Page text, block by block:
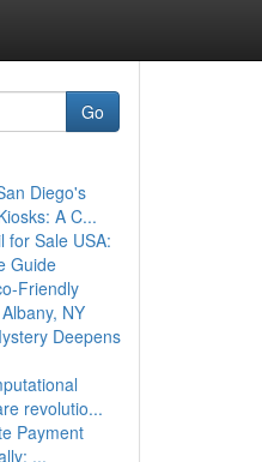
Go
Diego's
A C...
for Sale USA:
Guide
Friendly
NY
Deepens
revolutio...
Payment
...